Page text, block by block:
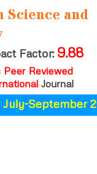
and
Factor:9.88
Peer Reviewed
Journal
September